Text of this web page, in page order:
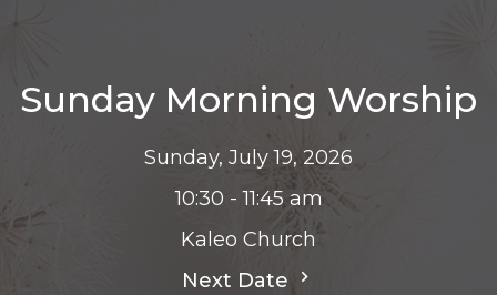
Sunday Morning Worship
Sunday, July 19, 2026
10:30 - 11:45 am
Kaleo Church
Next Date